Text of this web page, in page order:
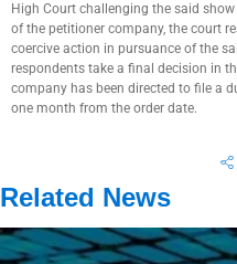
High Court challenging the said
of the petitioner company, the court
coercive action in pursuance of the
respondents take a final decision in
company has been directed to file a
one month from the order date.
Related News